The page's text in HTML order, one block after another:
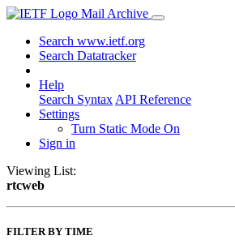
Mail Archive
Search www.ietf.org
Search Datatracker
Help
Search Syntax API Reference
Settings
Turn Static Mode On
Sign in
Viewing List:
rtcweb
FILTER BY TIME